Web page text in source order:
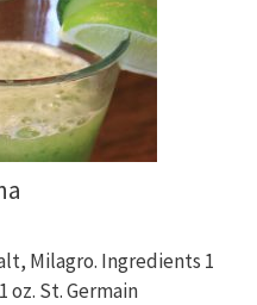
Milagro. Ingredients 1
oz. St. Germain